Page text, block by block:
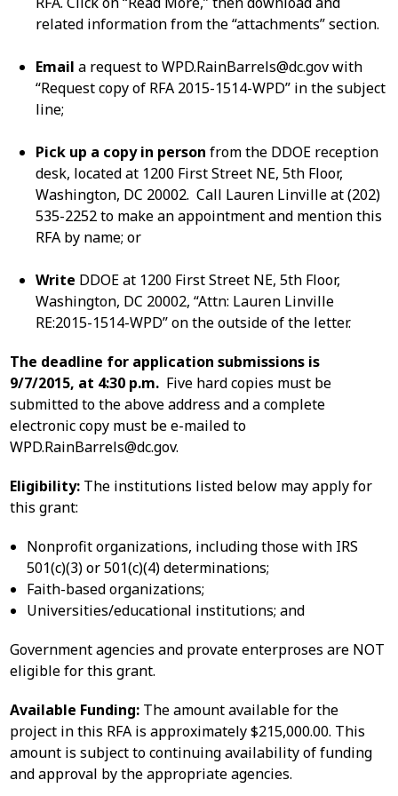
related information from the “attachments” section.
Email a request toWPD.RainBarrels@dc.govwith
“Request copy of RFA 2015-1514-WPD” in the subject
line;
Pick up a copy in person from the DDOE reception
desk, located at 1200 First Street NE, 5th Floor,
Washington, DC 20002. Call Lauren Linville at (202)
535-2252 to make an appointment and mention this
RFA by name; or
Write DDOE at 1200 First Street NE, 5th Floor,
Washington, DC 20002, “Attn: Lauren Linville
RE:2015-1514-WPD” on the outside of the letter.
The deadline for application submissions is
9/7/2015, at 4:30 p.m. Five hard copies must be
submitted to the above address and a complete
electronic copy must be e-mailed to
WPD.RainBarrels@dc.gov.
Eligibility: The institutions listed below may apply for
this grant:
Nonprofit organizations, including those with IRS
501(c)(3) or 501(c)(4) determinations;
Faith-based organizations;
Universities/educational institutions; and
Government agencies and provate enterproses are NOT
eligible for this grant.
Available Funding: The amount available for the
project in this RFA is approximately $215,000.00. This
amount is subject to continuing availability of funding
and approval by the appropriate agencies.